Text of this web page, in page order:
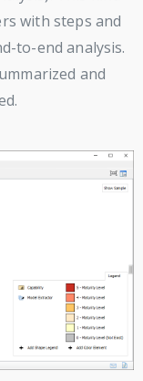
with steps and
to-end analysis.
and